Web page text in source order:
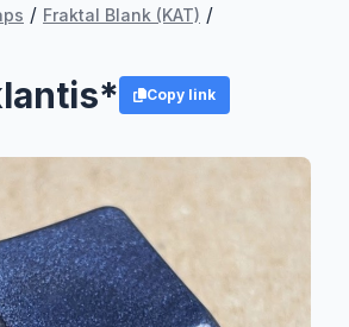
/ Fraktal Blank (KAT) /
Copy link